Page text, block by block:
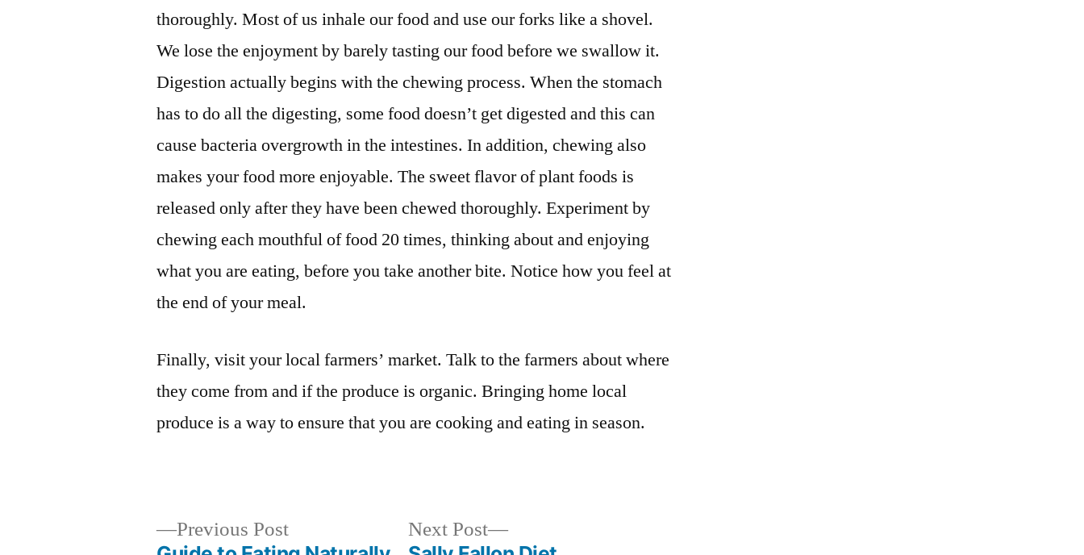
thoroughly. Most of us inhale our food and use our forks like a shovel.
We lose the enjoyment by barely tasting our food before we swallow it.
Digestion actually begins with the chewing process. When the stomach
has to do all the digesting, some food doesn’t get digested and this can
cause bacteria overgrowth in the intestines. In addition, chewing also
makes your food more enjoyable. The sweet flavor of plant foods is
released only after they have been chewed thoroughly. Experiment by
chewing each mouthful of food 20 times, thinking about and enjoying
what you are eating, before you take another bite. Notice how you feel at
the end of your meal.
Finally, visit your local farmers’ market. Talk to the farmers about where
they come from and if the produce is organic. Bringing home local
produce is a way to ensure that you are cooking and eating in season.
Previous PostPrevious
Next Post
Next